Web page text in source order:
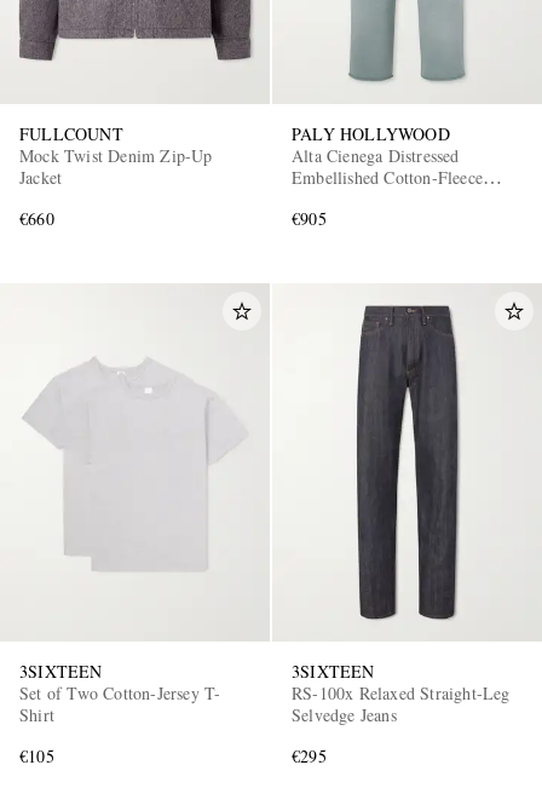
FULLCOUNT
Mock Twist Denim Zip-Up
Jacket
€660
PALY HOLLYWOOD
Alta Cienega Distressed
Embellished Cotton-Fleece
€905
3SIXTEEN
Set of Two Cotton-Jersey T-
Shirt
€105
3SIXTEEN
RS-100x Relaxed Straight-Leg
Selvedge Jeans
€295